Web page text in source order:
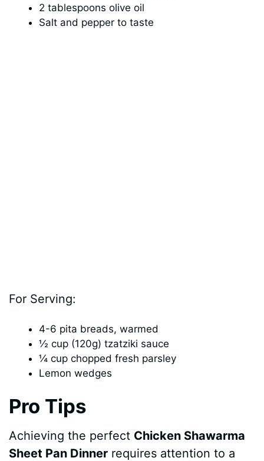
2 tablespoons olive oil
Salt and pepper to taste
For Serving:
4-6 pita breads, warmed
½ cup (120g) tzatziki sauce
¼ cup chopped fresh parsley
Lemon wedges
Pro Tips
Achieving the perfect Chicken Shawarma
Sheet Pan Dinner requires attention to a